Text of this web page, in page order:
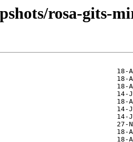
rosa-gits-